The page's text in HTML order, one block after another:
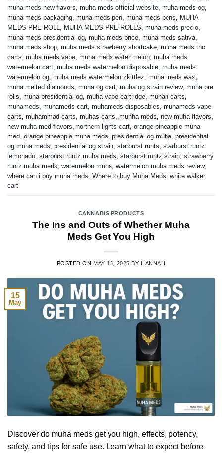
muha meds new flavors, muha meds official website, muha meds og,
muha meds packaging, muha meds pen, muha meds pens, MUHA
MEDS PRE ROLL, MUHA MEDS PRE ROLLS, muha meds precio,
muha meds presidential og, muha meds price, muha meds sativa,
muha meds shop, muha meds strawberry shortcake, muha meds thc
carts, muha meds vape, muha meds water melon, muha meds
watermelon cart, muha meds watermelon disposable, muha meds
watermelon og, muha meds watermelon zkittlez, muha meds wax,
muha melted diamonds, muha og cart, muha og strain review, muha pre
rolls, muha presidential og, muha vape cartridge, muhah carts,
muhameds, muhameds cart, muhameds disposables, muhameds vape
carts, muhammad carts, muhas carts, muhha meds, new muha flavors,
new muha med flavors, northern lights cart, orange pineapple muha
med, orange pineapple muha meds, presidential og muha, presidential
og muha meds, presidential og strain, starburst runts, starburst runtz
lemonado, starburst runtz muha meds, starburst runtz strain, strawberry
runtz muha meds, watermelon muha, watermelon muha meds review,
where can i buy muha meds, Where to buy Muha Meds, white walker
cart
CANNABIS PRODUCTS
The Ins and Outs of Whether Muha
Meds Get You High
POSTED ON MAY 15, 2025 BY HANNAH
15
May
Discover do muha meds get you high, effects, potency,
safety, and tips for safe use. Learn what to expect before